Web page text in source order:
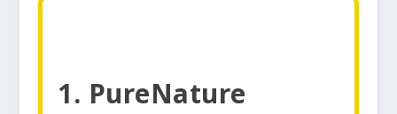
1. PureNature